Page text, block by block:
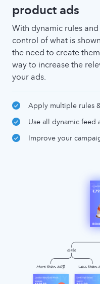
product ads
With dynamic rules
control of what is
the need to create
way to increase the
your ads.
Apply multiple rules
Use all dynamic feed
Improve your